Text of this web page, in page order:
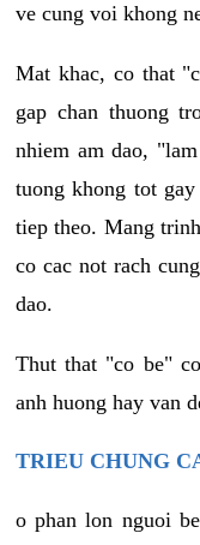
ve cung voi khong
Mat khac, co that
gap chan thuong
nhiem am dao,
tuong khong tot
tiep theo. Mang
co cac not rach
dao.
Thut that "co be"
anh huong hay van
TRIEU CHUNG
o phan lon nguoi